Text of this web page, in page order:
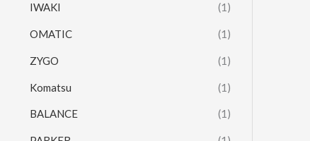
IWAKI (1)
OMATIC (1)
ZYGO (1)
Komatsu (1)
BALANCE (1)